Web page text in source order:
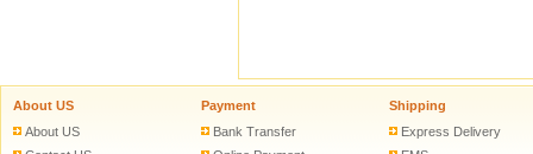
About US
About US
Payment
Bank Transfer
Shipping
Express Delivery